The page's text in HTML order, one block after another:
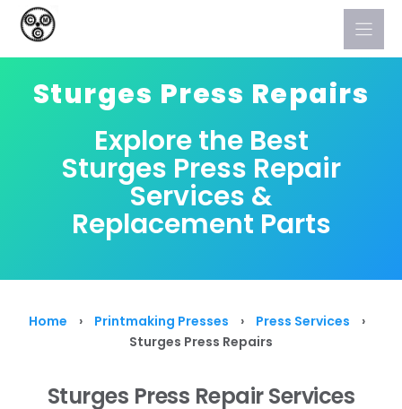
Skip
Sturges Press Repairs
Explore the Best
Sturges Press Repair
Services &
Replacement Parts
Home › Printmaking Presses › Press Services
›
Sturges Press Repairs
Sturges Press Repair Services